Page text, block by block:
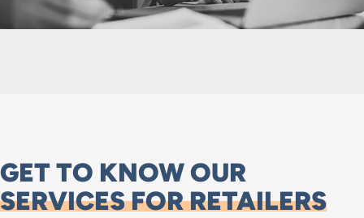
GET TO KNOW OUR
SERVICES FOR RETAILERS